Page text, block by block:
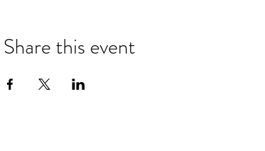
Share this event